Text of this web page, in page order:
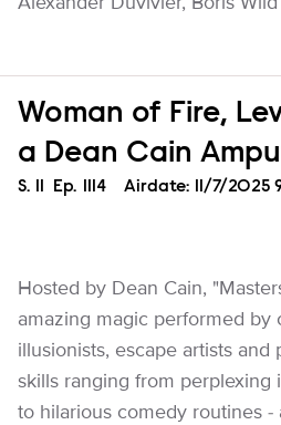
Woman of Fire,
a Dean Cain
Season
S. Episode
Ep. 1114 Airdate: 11/7/
Hosted by Dean Cain,
amazing magic performed by
illusionists, escape artists
skills ranging from perplexing
to hilarious comedy routines